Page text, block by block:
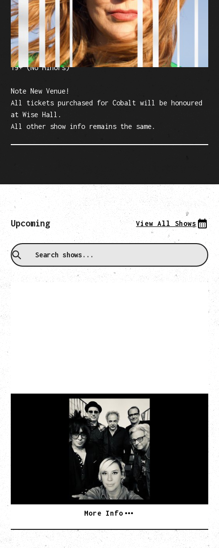
Facebook Event
Tickets: $20 (plus fees)
19+ (No Minors)
Note New Venue!
All tickets purchased for Cobalt will be honoured
at Wise Hall.
All other show info remains the same.
Upcoming View All Shows
CAT POWER
AN EVENING WITH CAT POWER: THE GREATEST
Monday, August 10, 2026
Commodore Ballroom, Vancouver, BC
BUY TICKETS
More Info